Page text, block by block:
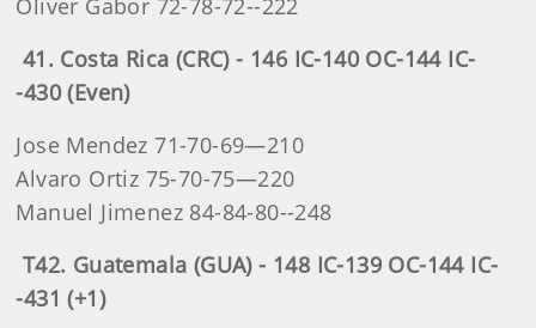
Oliver Gabor 72-78-72--222
41. Costa Rica (CRC) - 146 IC-140 OC-144 IC-
-430 (Even)
Jose Mendez 71-70-69—210
Alvaro Ortiz 75-70-75—220
Manuel Jimenez 84-84-80--248
T42. Guatemala (GUA) - 148 IC-139 OC-144 IC-
-431 (+1)